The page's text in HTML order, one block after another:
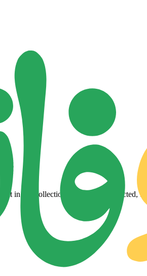
in our collection is a carefully selected,